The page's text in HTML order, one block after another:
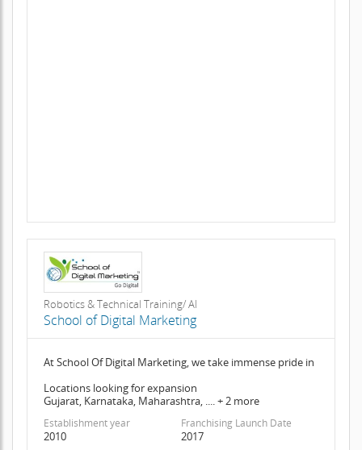
Robotics & Technical Training/ AI
School of Digital Marketing
At School Of Digital Marketing, we take immense pride in
Locations looking for expansion
Gujarat, Karnataka, Maharashtra, .... + 2 more
Establishment year
2010
Franchising Launch Date
2017